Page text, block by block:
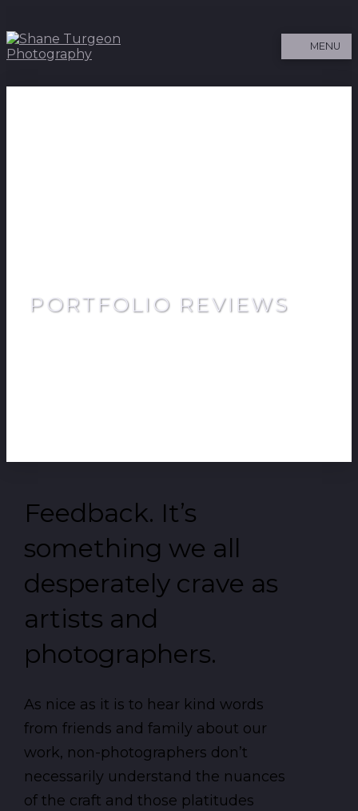
MENU
PORTFOLIO REVIEWS
Feedback. It’s
something we all
desperately crave as
artists and
photographers.
As nice as it is to hear kind words
from friends and family about our
work, non-photographers don’t
necessarily understand the nuances
of the craft and those platitudes